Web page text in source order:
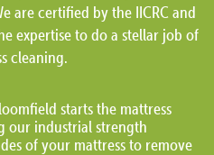
are certified by the IICRC and
expertise to do a stellar job of
cleaning.
starts the mattress
our industrial strength
of your mattress to remove